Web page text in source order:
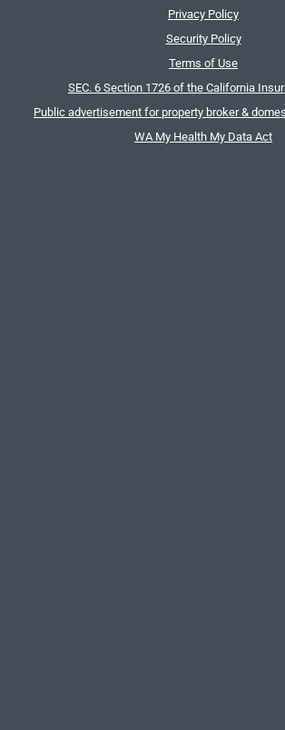
Privacy Policy
Security Policy
Terms of Use
SEC. 6 Section 1726 of the California
Public advertisement for property broker &
WA My Health My Data Act